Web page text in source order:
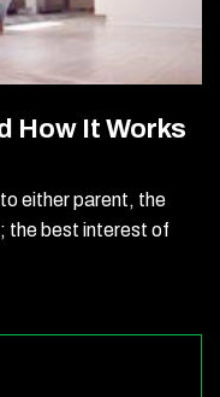
How It Works
either parent, the
the best interest of